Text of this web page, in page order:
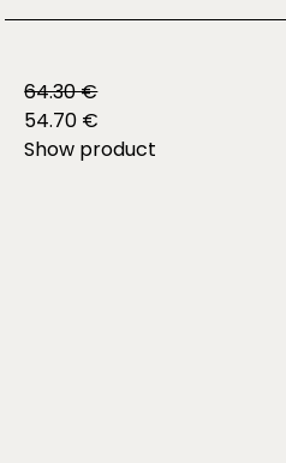
64.30 €
54.70 €
Show product